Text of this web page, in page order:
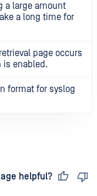
a large amount
a long time for
page occurs
is enabled.
format for syslog
helpful?